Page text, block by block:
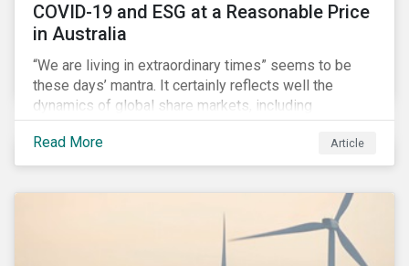
COVID-19 and ESG at a Reasonable Price
in Australia
“We are living in extraordinary times” seems to be
these days’ mantra. It certainly reflects well the
dynamics of global share markets, including
Australia’s, as shown in the chart below.
Read More
Article